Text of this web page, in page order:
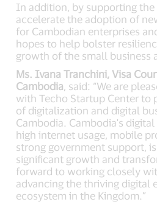
In addition, by supporting the
accelerate the adoption of
for Cambodian enterprises
hopes to help bolster
growth of the small business
Ms. Ivana Tranchini, Visa
Cambodia, said: “We are
with Techo Startup Center to
of digitalization and digital
Cambodia. Cambodia's
high internet usage, mobile
strong government support,
significant growth and
forward to working closely
advancing the thriving digital
ecosystem in the Kingdom.”